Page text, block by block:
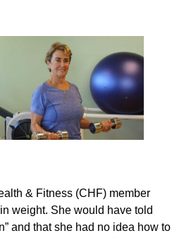
& Fitness (CHF) member
weight. She would have told
and that she had no idea how to